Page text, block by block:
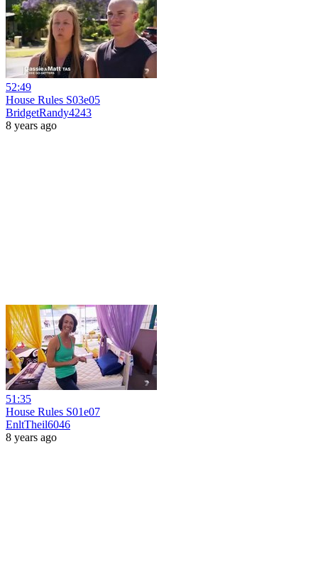
52:49
House Rules S03e05
BridgetRandy4243
8 years ago
51:35
House Rules S01e07
EnltTheil6046
8 years ago